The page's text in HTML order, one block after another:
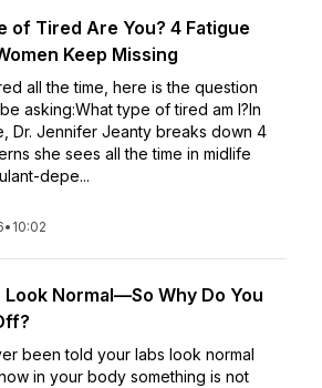
of Tired Are You? 4 Fatigue
Keep Missing
all the time, here is the question
asking:What type of tired am I?In
Dr. Jennifer Jeanty breaks down 4
she sees all the time in midlife
depe...
• 10:02
Look Normal—So Why Do You
been told your labs look normal
in your body something is not